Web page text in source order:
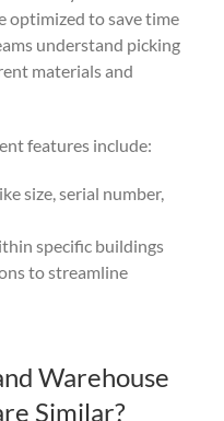
optimized to save time
understand picking
materials and
features include:
size, serial number,
specific buildings
to streamline
Warehouse
Similar?